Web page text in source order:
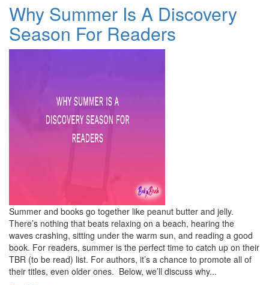
Why Summer Is A Discovery
Season For Readers
Summer and books go together like peanut butter and jelly.
There’s nothing that beats relaxing on a beach, hearing the
waves crashing, sitting under the warm sun, and reading a good
book. For readers, summer is the perfect time to catch up on their
TBR (to be read) list. For authors, it’s a chance to promote all of
their titles, even older ones. Below, we’ll discuss why...